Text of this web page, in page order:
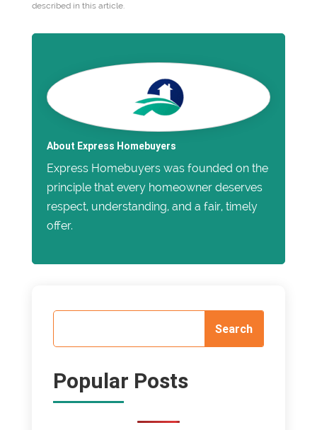
described in this article.
About Express Homebuyers
Express Homebuyers was founded on the
principle that every homeowner deserves
respect, understanding, and a fair, timely
offer.
Popular Posts